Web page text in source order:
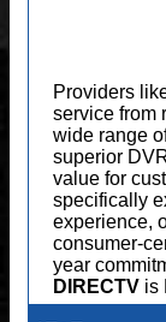
Providers
service from
wide range
superior
value for
specifically
experience,
consumer-
year
DIRECTV is